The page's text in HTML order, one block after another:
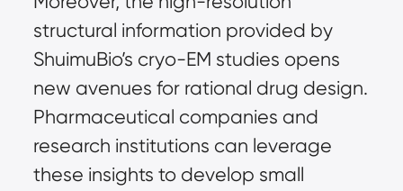
structural information provided by
ShuimuBio’s cryo-EM studies opens
new avenues for rational drug design.
Pharmaceutical companies and
research institutions can leverage
these insights to develop small